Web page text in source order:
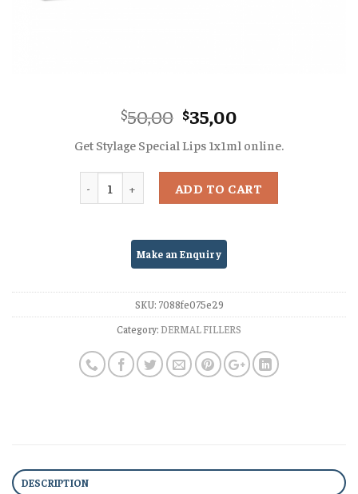
$50,00 Original
price
was:
$50,00.
$35,00
is:
$35,00.
Get Stylage Special Lips 1x1ml online.
ADD TO CART
SKU: 7088fe075e29
Category:DERMAL FILLERS
DESCRIPTION